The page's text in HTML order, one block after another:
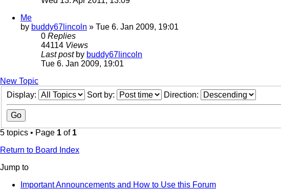
Me
by buddy67lincoln » Tue 6. Jan 2009, 19:01
0 Replies
44114 Views
Last post by buddy67lincoln
Tue 6. Jan 2009, 19:01
New Topic
Display:
Sort by: Direction:
5 topics • Page 1 of 1
Return to Board Index
Jump to
Important Announcements and How to Use this Forum